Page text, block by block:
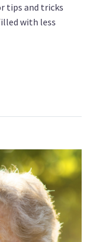
tips and tricks
with less